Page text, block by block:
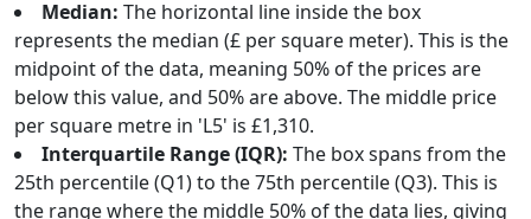
Median: The horizontal line inside the box
represents the median (£ per square meter). This is the
midpoint of the data, meaning 50% of the prices are
below this value, and 50% are above. The middle price
per square metre in 'L5' is £1,310.
Interquartile Range (IQR): The box spans from the
25th percentile (Q1) to the 75th percentile (Q3). This is
the range where the middle 50% of the data lies, giving